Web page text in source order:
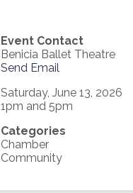
Event Contact
Benicia Ballet Theatre
Send Email
Saturday, June 13, 2026
1pm and 5pm
Categories
Chamber
Community